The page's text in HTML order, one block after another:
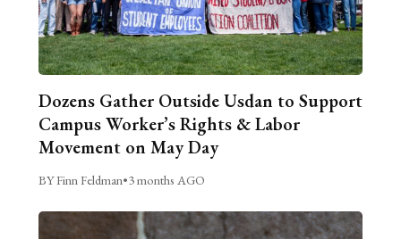
Dozens Gather Outside Usdan to Support
Campus Worker’s Rights & Labor
Movement on May Day
BY Finn Feldman•3 months AGO